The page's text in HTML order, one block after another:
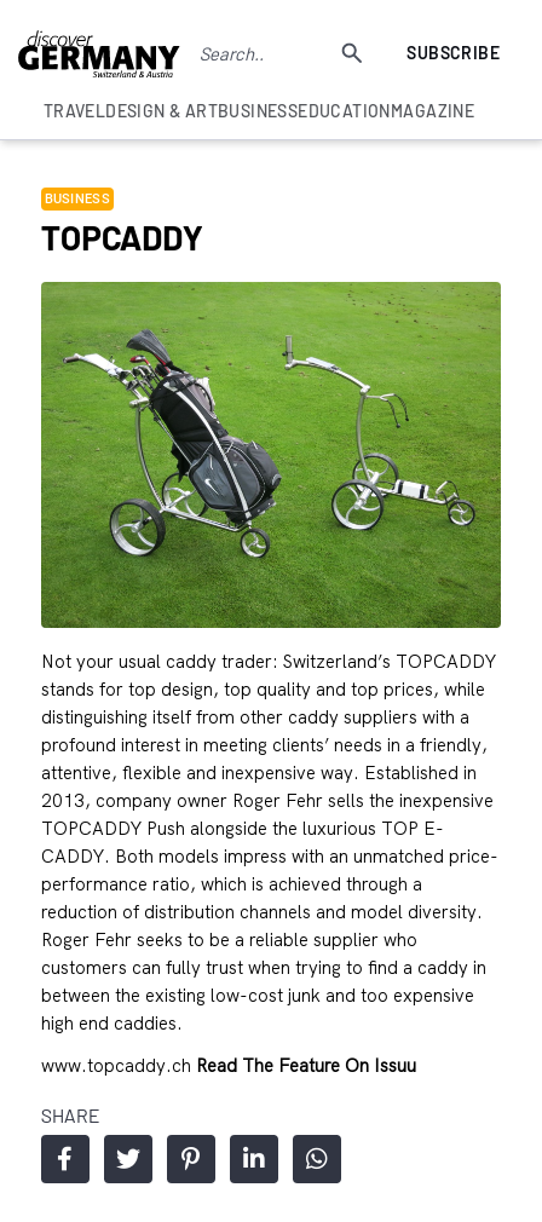
SUBSCRIBE
TRAVELDESIGN & ARTBUSINESSEDUCATIONMAGAZINE
BUSINESS
TOPCADDY
Not your usual caddy trader: Switzerland’s TOPCADDY
stands for top design, top quality and top prices, while
distinguishing itself from other caddy suppliers with a
profound interest in meeting clients’ needs in a friendly,
attentive, flexible and inexpensive way. Established in
2013, company owner Roger Fehr sells the inexpensive
TOPCADDY Push alongside the luxurious TOP E-
CADDY. Both models impress with an unmatched price-
performance ratio, which is achieved through a
reduction of distribution channels and model diversity.
Roger Fehr seeks to be a reliable supplier who
customers can fully trust when trying to find a caddy in
between the existing low-cost junk and too expensive
high end caddies.
www.topcaddy.ch Read The Feature On Issuu
SHARE